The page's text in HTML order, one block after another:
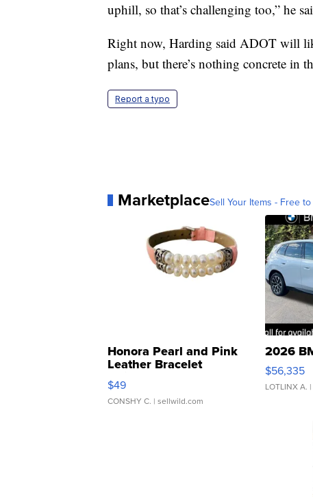
uphill, so that’s challenging too,” he
Right now, Harding said ADOT will
plans, but there’s nothing concrete in
Report a typo
MarketplaceSell Your Items - Free
Honora Pearl and Pink
Leather Bracelet
Adjustable Buckle Clo...
$49
CONSHY C. | sellwild.com
2026
$56,335
LOTLINX A.